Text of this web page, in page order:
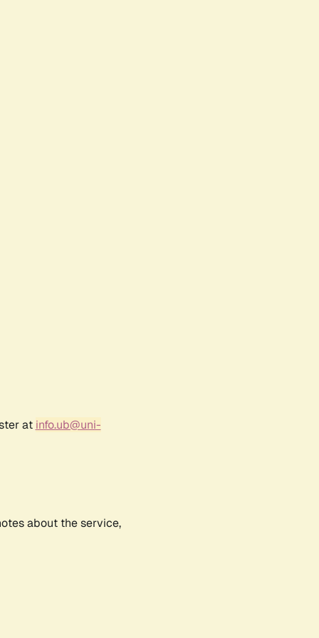
at info.ub@uni-
about the service,